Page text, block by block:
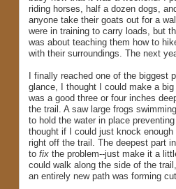
riding horses, half a dozen dogs,
anyone take their goats out for a
were in training to carry loads, but
was about teaching them how to
with their surroundings. The next
I finally reached one of the
glance, I thought I could make a
was a good three or four inches
the trail. A saw large frogs
to hold the water in place
thought if I could just knock
right off the trail. The deepest part
to fixthe problem--just make it a
could walk along the side of the
an entirely new path was forming